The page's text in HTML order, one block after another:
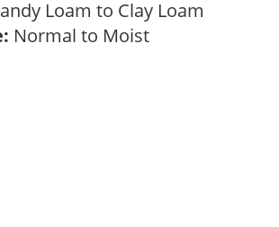
Loam to Clay Loam
Normal to Moist